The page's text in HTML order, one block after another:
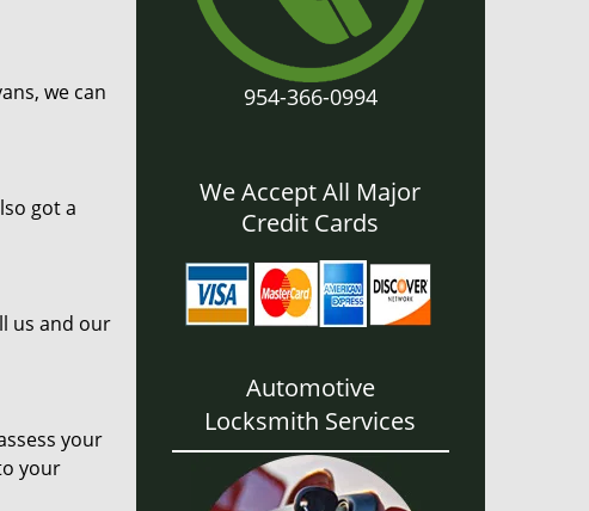
we can
got a
us and our
your
your
954-366-0994
We Accept All Major
Credit Cards
Automotive
Locksmith Services